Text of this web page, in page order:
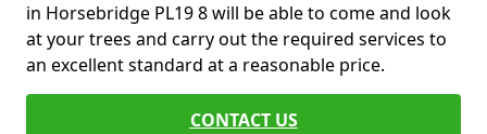
in Horsebridge PL19 8 will be able to come and look
at your trees and carry out the required services to
an excellent standard at a reasonable price.
CONTACT US